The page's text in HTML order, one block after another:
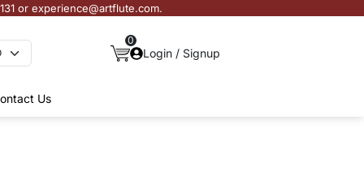
or experience@artflute.com.
0
Login / Signup
Us